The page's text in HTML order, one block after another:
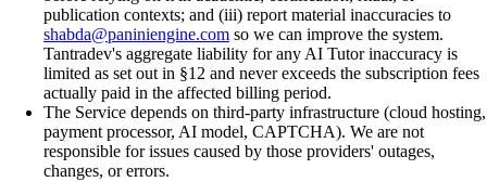
publication contexts; and (iii) report material inaccuracies to
shabda@paniniengine.com so we can improve the system.
Tantradev's aggregate liability for any AI Tutor inaccuracy is
limited as set out in §12 and never exceeds the subscription fees
actually paid in the affected billing period.
The Service depends on third-party infrastructure (cloud hosting,
payment processor, AI model, CAPTCHA). We are not
responsible for issues caused by those providers' outages,
changes, or errors.